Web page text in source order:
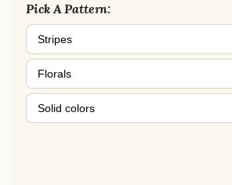
Pick A Pattern:
Stripes
Florals
Solid colors